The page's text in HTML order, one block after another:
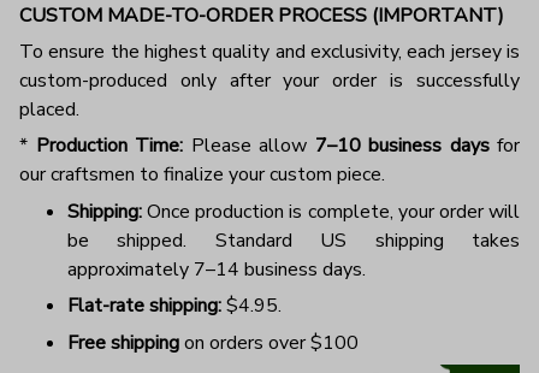
CUSTOM MADE-TO-ORDER PROCESS (IMPORTANT)
To ensure the highest quality and exclusivity, each jersey is
custom-produced only after your order is successfully
placed.
* Production Time: Please allow 7–10 business daysfor
our craftsmen to finalize your custom piece.
Shipping:Once production is complete, your order will
be shipped. Standard US shipping takes
approximately 7–14 business days.
Flat-rate shipping:$4.95.
Free shippingon orders over $100